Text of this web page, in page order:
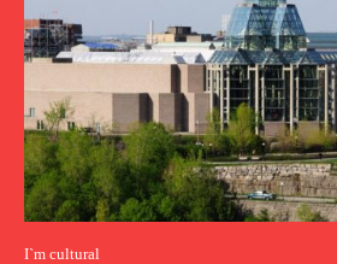
I`m cultural